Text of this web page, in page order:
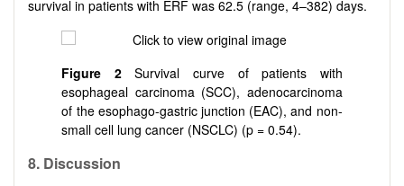
survival in patients with ERF was 62.5 (range, 4–382) days.
Figure 2Survival curve of patients with
esophageal carcinoma (SCC), adenocarcinoma
of the esophago-gastric junction (EAC), and non-
small cell lung cancer (NSCLC) (p = 0.54).
8. Discussion